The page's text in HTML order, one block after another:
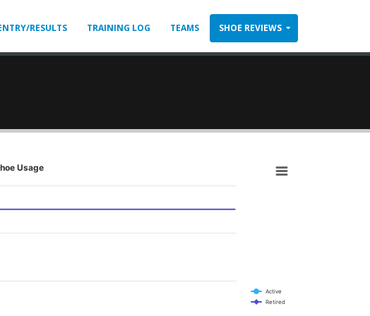
RESULTS TRAINING LOG TEAMS SHOE REVIEWS
Usage
Active
Retired